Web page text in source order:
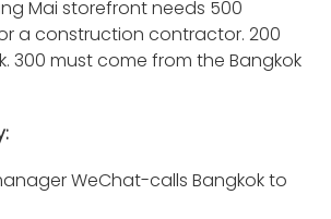
Mai storefront needs 500
a construction contractor. 200
300 must come from the Bangkok
WeChat-calls Bangkok to